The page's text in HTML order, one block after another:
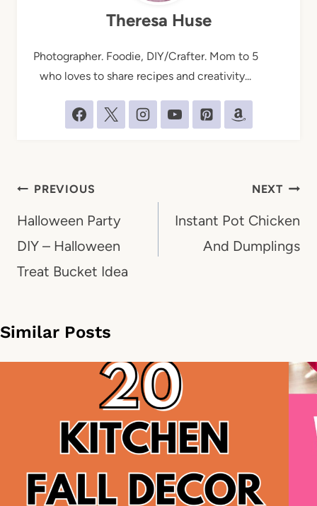
Theresa Huse
Photographer. Foodie, DIY/Crafter. Mom to 5
who loves to share recipes and creativity...
Post
navigation
PREVIOUS
Halloween Party
DIY – Halloween
Treat Bucket Idea
NEXT
Instant Pot Chicken
And Dumplings
Similar Posts